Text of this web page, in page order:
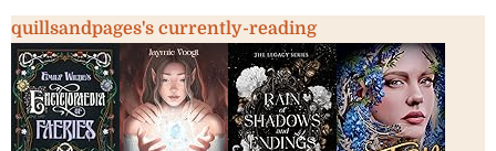
quillsandpages's currently-reading